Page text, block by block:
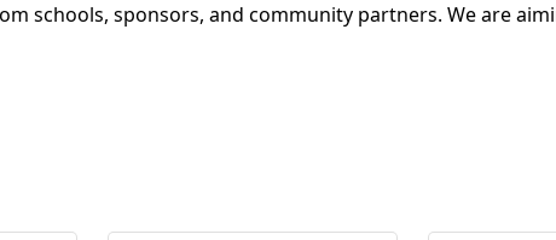
schools, sponsors, and community partners. We are